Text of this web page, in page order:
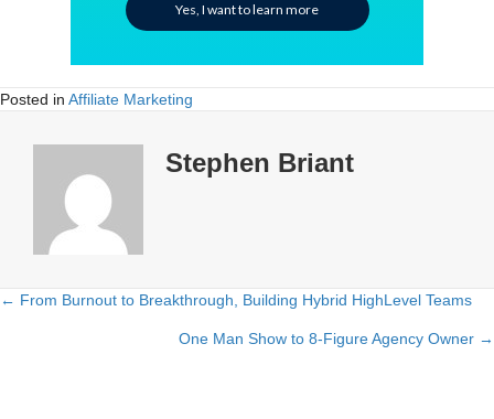
Yes, I want to learn more
Posted in Affiliate Marketing
Stephen Briant
Posts
← From Burnout to Breakthrough, Building Hybrid HighLevel Teams
One Man Show to 8-Figure Agency Owner →